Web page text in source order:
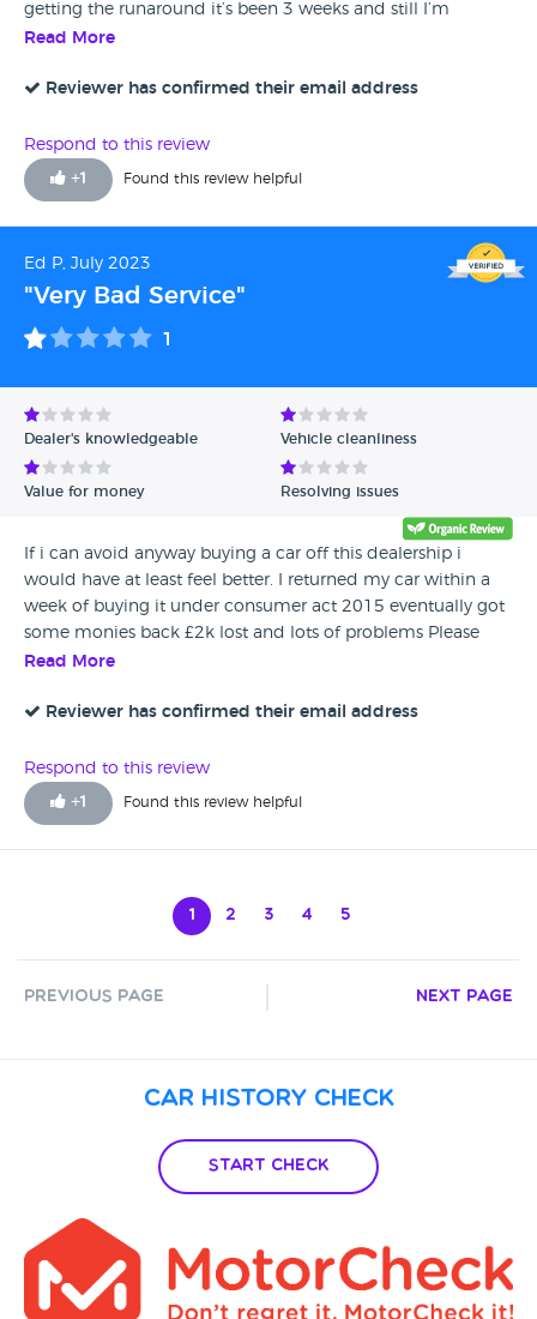
getting the runaround it’s been 3 weeks and still I’m
waiting for my refund! With the manager promising call
same! I would never recommend this branch and I would
that extremely poor service!
Read More
Reviewer has confirmed their email address
Respond to this review
+1 Found this review helpful
Ed P, July 2023
"Very Bad Service"
1
Dealer's knowledgeable Vehicle cleanliness
Value for money Resolving issues
If i can avoid anyway buying a car off this dealership i
would have at least feel better. I returned my car within a
week of buying it under consumer act 2015 eventually got
some monies back £2k lost and lots of problems Please
dont buy a car from this dealership
Read More
Reviewer has confirmed their email address
Respond to this review
+1 Found this review helpful
1 2 3 4 5
Previous Page Next Page
Car History Check
Start Check